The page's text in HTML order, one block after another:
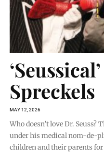
Spreckels
MAY 12, 2026
Who doesn’t love Dr. Seuss?
under his medical nom-de-
children and their parents for